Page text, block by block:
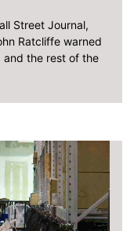
Street Journal,
Ratcliffe warned
and the rest of the